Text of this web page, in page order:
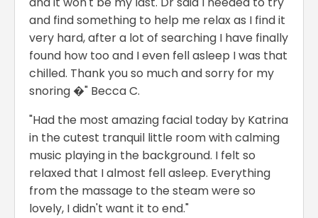
and find something to help me relax as I find it
very hard, after a lot of searching I have finally
found how too and I even fell asleep I was that
chilled. Thank you so much and sorry for my
snoring �" Becca C.
"Had the most amazing facial today by Katrina
in the cutest tranquil little room with calming
music playing in the background. I felt so
relaxed that I almost fell asleep. Everything
from the massage to the steam were so
lovely, I didn't want it to end."